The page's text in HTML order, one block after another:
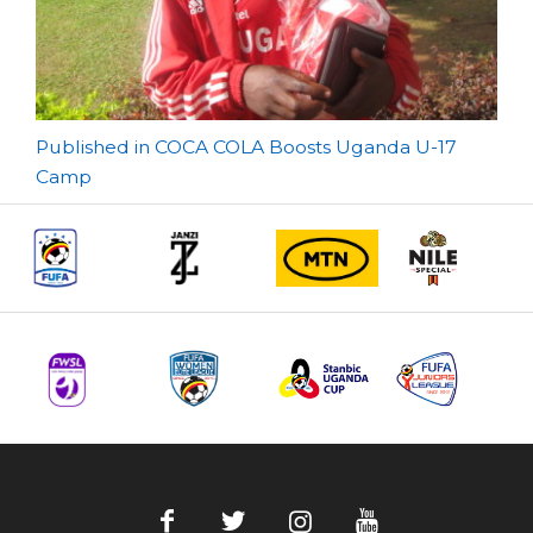
Post
navigation
Published in COCA COLA Boosts Uganda U-17
Camp